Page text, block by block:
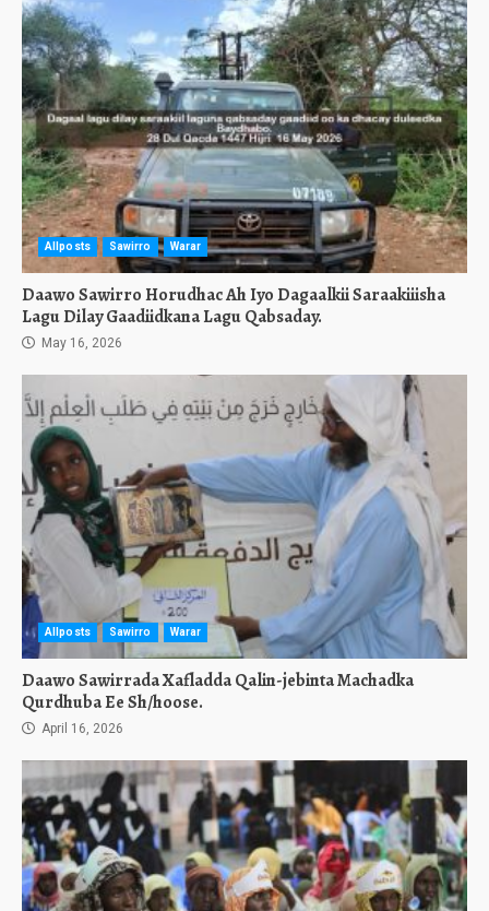
Allposts Sawirro Warar
Daawo Sawirro Horudhac Ah Iyo Dagaalkii Saraakiiisha
Lagu Dilay Gaadiidkana Lagu Qabsaday.
May 16, 2026
Allposts Sawirro Warar
Daawo Sawirrada Xafladda Qalin-jebinta Machadka
Qurdhuba Ee Sh/hoose.
April 16, 2026